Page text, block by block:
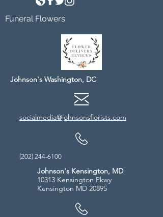
Funeral Flowers
Johnson's Washington, DC
socialmedia@johnsonsflorists.com
(202) 244-6100
Johnson's Kensington, MD
10313 Kensington Pkwy
Kensington MD 20895